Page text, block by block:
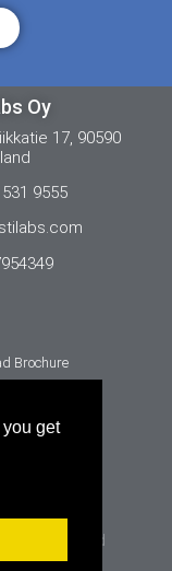
get
Oy
17, 90590
9555
Brochure
US
rights reserved